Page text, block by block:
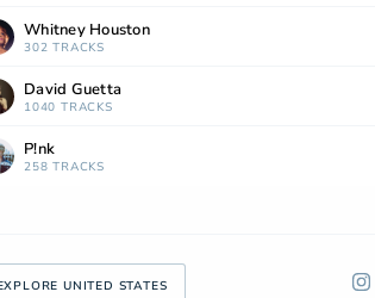
Whitney Houston
302 TRACKS
David Guetta
1040 TRACKS
P!nk
258 TRACKS
UNITED STATES